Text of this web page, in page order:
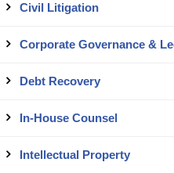
Civil Litigation
Corporate Governance &
Debt Recovery
In-House Counsel
Intellectual Property